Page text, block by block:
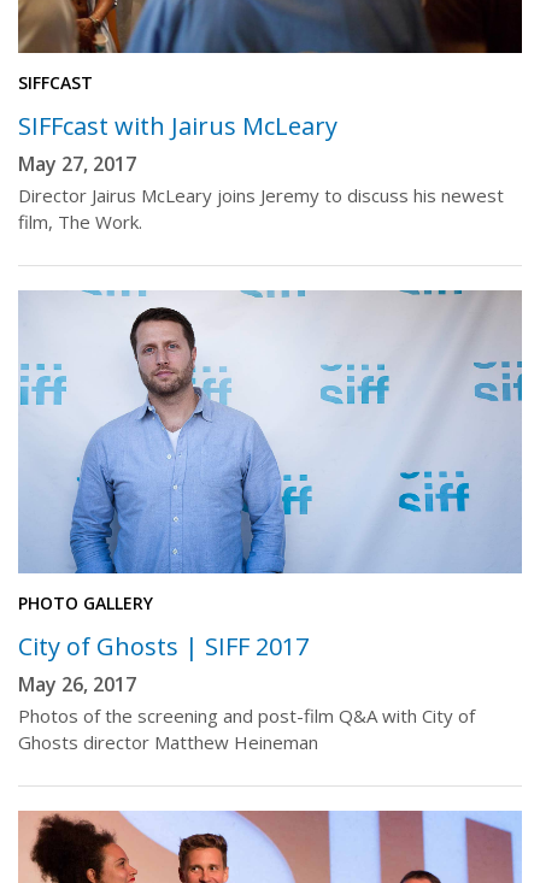
SIFFCAST
SIFFcast with Jairus McLeary
May 27, 2017
Director Jairus McLeary joins Jeremy to discuss his newest
film, The Work.
PHOTO GALLERY
City of Ghosts | SIFF 2017
May 26, 2017
Photos of the screening and post-film Q&A with City of
Ghosts director Matthew Heineman